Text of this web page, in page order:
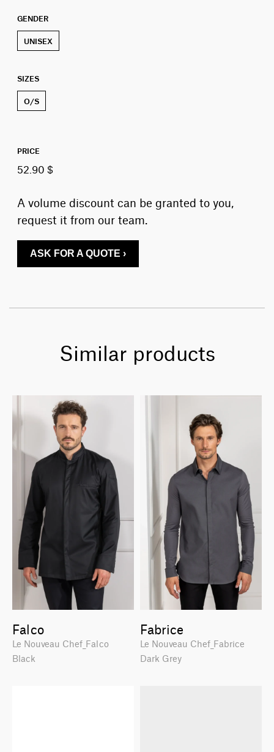
GENDER
UNISEX
SIZES
O/S
PRICE
52.90 $
A volume discount can be granted to you,
request it from our team.
ASK FOR A QUOTE ›
Similar products
Falco
Le Nouveau Chef_Falco
Black
Fabrice
Le Nouveau Chef_Fabrice
Dark Grey